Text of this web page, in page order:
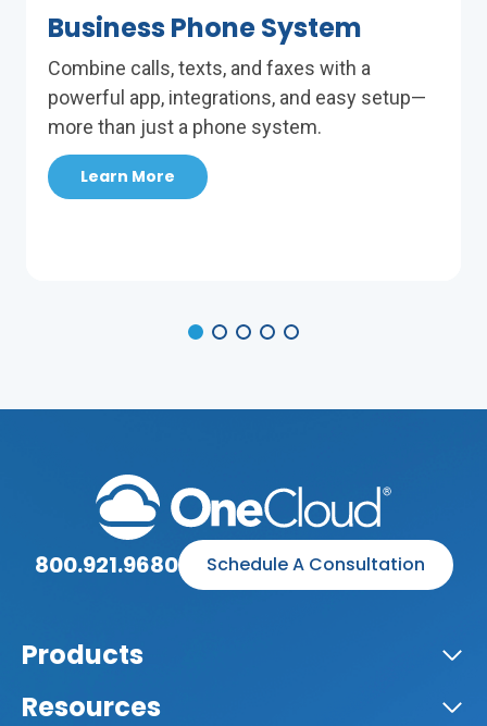
Business Phone System
Combine calls, texts, and faxes with a
powerful app, integrations, and easy setup—
more than just a phone system.
Learn More
800.921.9680 Schedule A Consultation
Products
Resources